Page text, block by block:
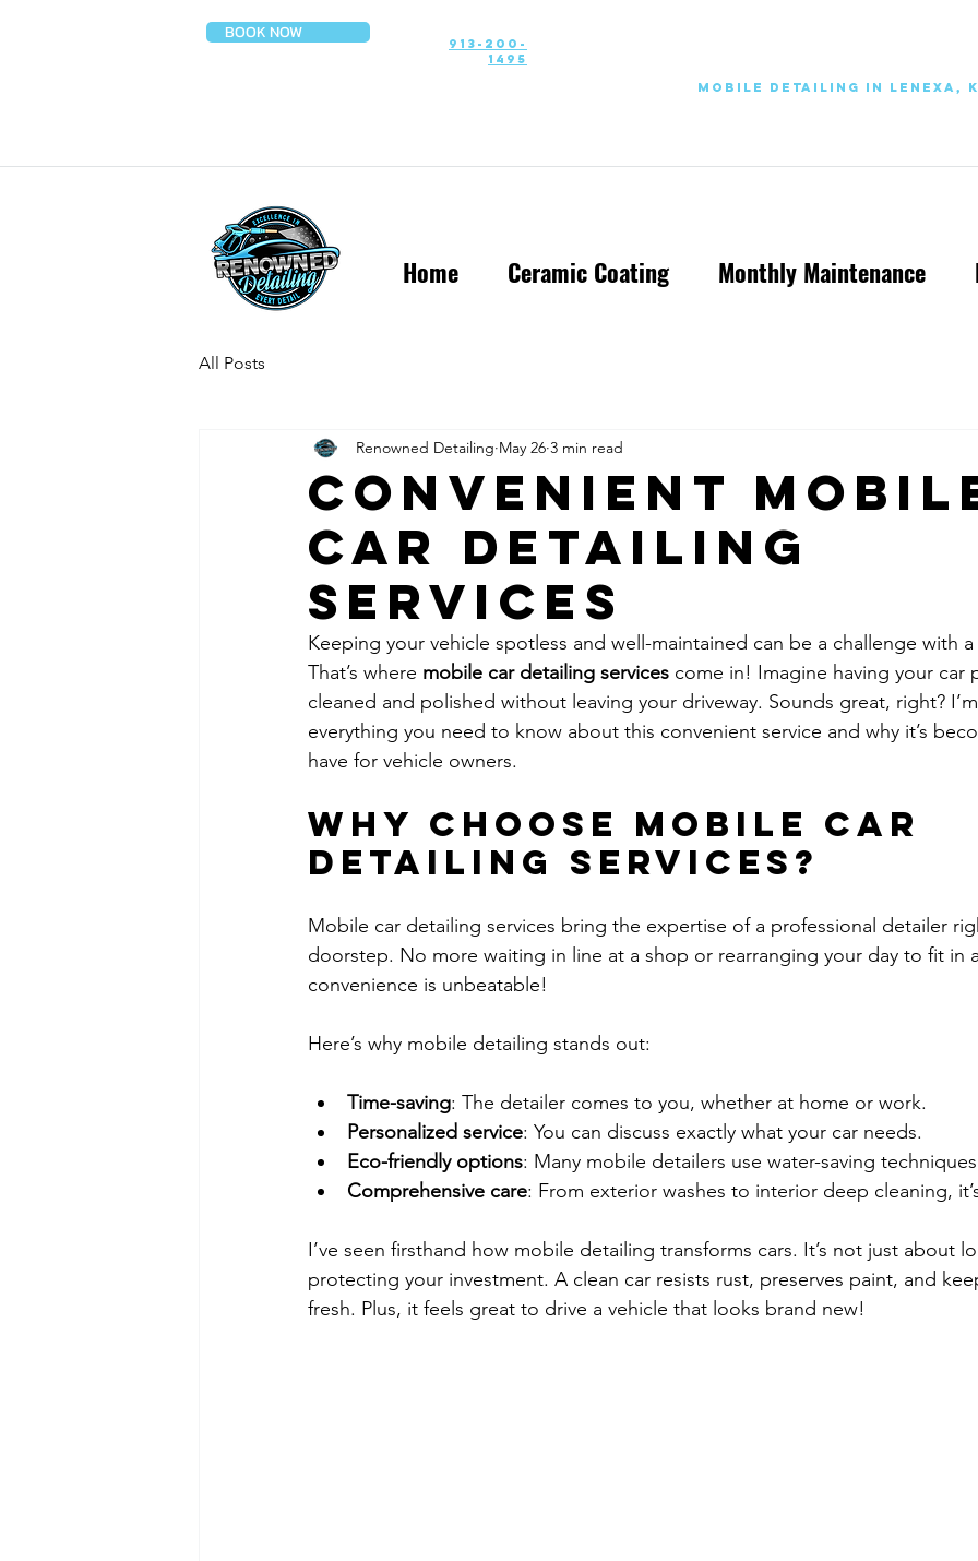
BOOK NOW
913-200-
1495
Mobile Detailing in Lenexa,
Home Ceramic Coating Monthly Maintenance
All Posts
Convenient
Car Detailing
Services
Renowned Detailing May 26 3 min read
Keeping your vehicle spotless and well-maintained can be a challenge with
That’s where mobile car detailing services come in! Imagine having your car
cleaned and polished without leaving your driveway. Sounds great, right?
everything you need to know about this convenient service and why it’s
have for vehicle owners.
Why Choose Mobile Car
Detailing Services?
Mobile car detailing services bring the expertise of a professional detailer
doorstep. No more waiting in line at a shop or rearranging your day to fit in
convenience is unbeatable!
Here’s why mobile detailing stands out:
Time-saving: The detailer comes to you, whether at home or work.
Personalized service: You can discuss exactly what your car needs.
Eco-friendly options: Many mobile detailers use water-saving
Comprehensive care: From exterior washes to interior deep cleaning,
I’ve seen firsthand how mobile detailing transforms cars. It’s not just about
protecting your investment. A clean car resists rust, preserves paint, and
fresh. Plus, it feels great to drive a vehicle that looks brand new!